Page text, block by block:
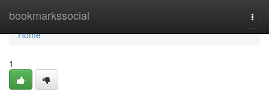
bookmarkssocial
Home
Home
1